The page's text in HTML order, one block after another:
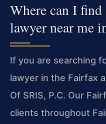
Where can I find
lawyer near me
If you are searching
lawyer in the Fairfax
Of SRIS, P.C. Our
clients throughout